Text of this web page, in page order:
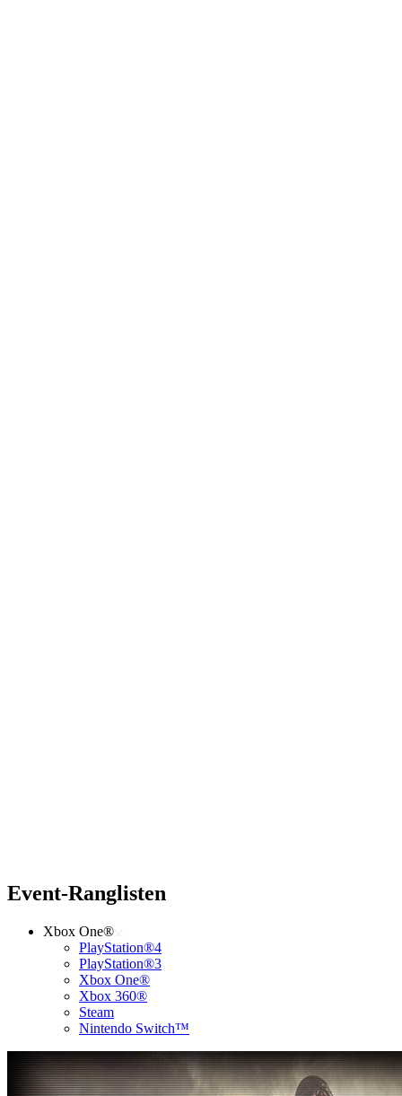
Event-Ranglisten
Xbox One®
PlayStation®4
PlayStation®3
Xbox One®
Xbox 360®
Steam
Nintendo Switch™